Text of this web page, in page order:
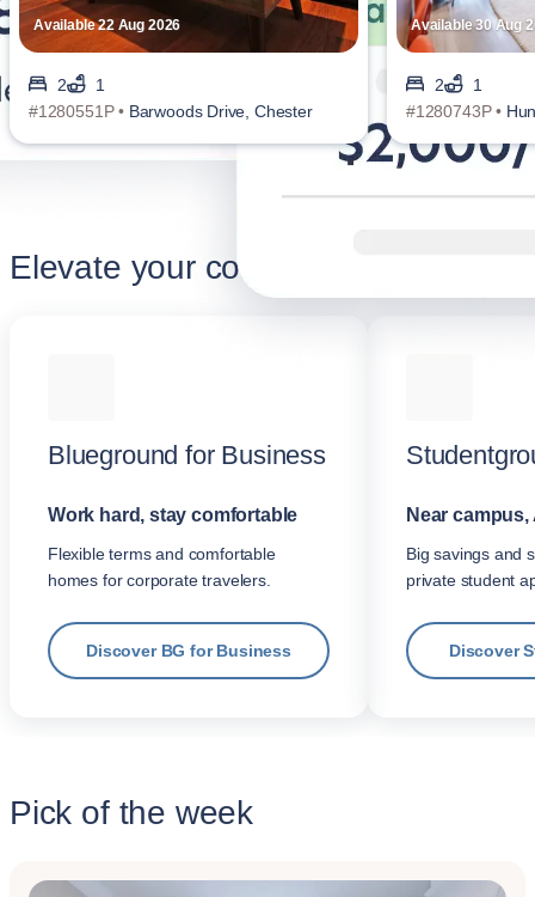
Available 22 Aug 2026
2
1
#1280551P • Barwoods Drive, Chester
Available 30 Aug
2
1
#1280743P •
Elevate your corporate stay
Blueground for Business
Work hard, stay comfortable
Flexible terms and comfortable
homes for corporate travelers.
Discover BG for Business
Near
Big savings and
private student
Discover
Pick of the week